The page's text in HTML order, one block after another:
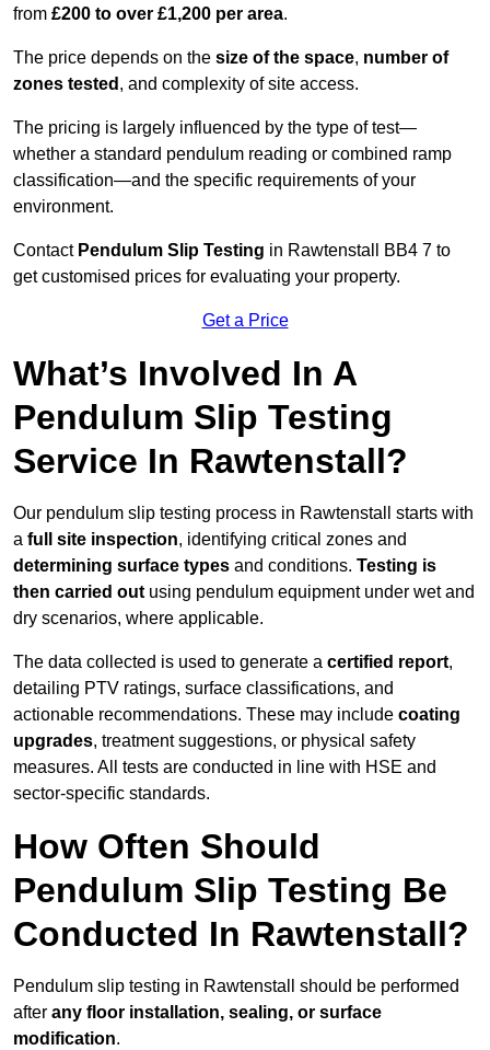
from £200 to over £1,200 per area.
The price depends on the size of the space, number of
zones tested , and complexity of site access.
The pricing is largely influenced by the type of test—
whether a standard pendulum reading or combined ramp
classification—and the specific requirements of your
environment.
Contact Pendulum Slip Testing in Rawtenstall BB4 7 to
get customised prices for evaluating your property.
Get a Price
What’s Involved In A
Pendulum Slip Testing
Service In Rawtenstall?
Our pendulum slip testing process in Rawtenstall starts with
a full site inspection, identifying critical zones and
determining surface types and conditions. Testing is
then carried out using pendulum equipment under wet and
dry scenarios, where applicable.
The data collected is used to generate a certified report,
detailing PTV ratings, surface classifications, and
actionable recommendations. These may include coating
upgrades, treatment suggestions, or physical safety
measures. All tests are conducted in line with HSE and
sector-specific standards.
How Often Should
Pendulum Slip Testing Be
Conducted In Rawtenstall?
Pendulum slip testing in Rawtenstall should be performed
after any floor installation, sealing, or surface
modification.